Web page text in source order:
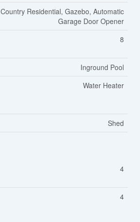
Country Residential, Gazebo, Automatic
Garage Door Opener
8
Inground Pool
Water Heater
Shed
4
4